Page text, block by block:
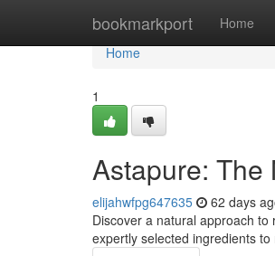
bookmarkport Home
Home
Home
1
Astapure: The
elijahwfpg647635 62 days
Discover a natural approach
expertly selected ingredients